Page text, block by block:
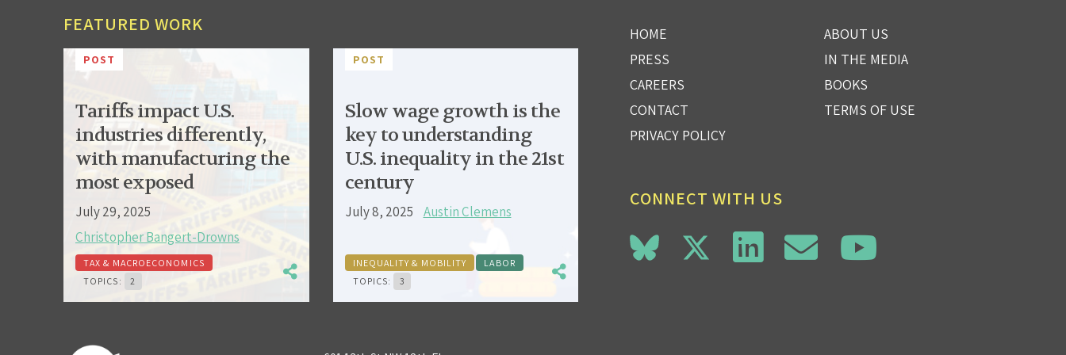
FEATURED WORK
POST
Tariffs impact U.S.
industries differently,
with manufacturing the
most exposed
July 29, 2025
Christopher Bangert-Drowns
TAX & MACROECONOMICS
TOPICS:
2
POST
Slow wage growth is the
key to understanding
U.S. inequality in the 21st
century
July 8, 2025 Austin Clemens
INEQUALITY & MOBILITY
LABOR
TOPICS:
3
HOME
ABOUT US
PRESS
IN THE MEDIA
CAREERS
BOOKS
CONTACT
TERMS OF USE
PRIVACY POLICY
CONNECT WITH US